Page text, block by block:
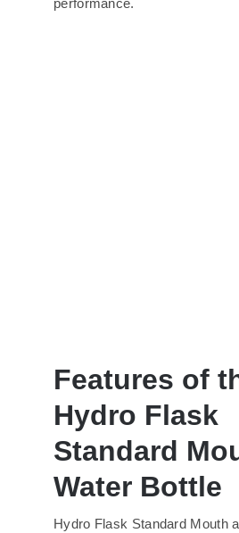
performance.
Features of
Hydro Flask
Standard
Water Bottle
Hydro Flask Standard Mouth